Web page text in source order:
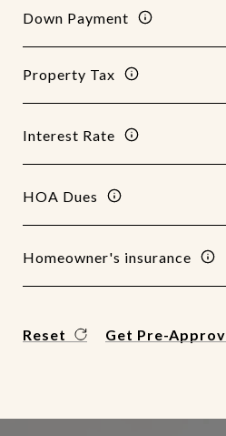
Down Payment
Property Tax
Interest Rate
HOA Dues
Homeowner's insurance
Reset Get Pre-